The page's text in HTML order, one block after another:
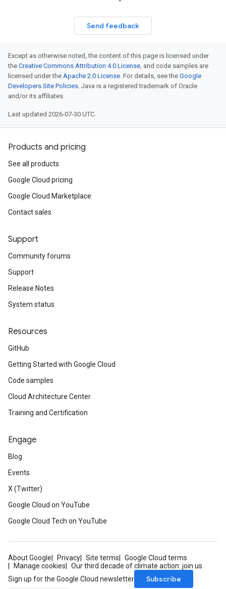
Send feedback
Except as otherwise noted, the content of this page is licensed under
the Creative Commons Attribution 4.0 License, and code samples are
licensed under the Apache 2.0 License. For details, see the Google
Developers Site Policies. Java is a registered trademark of Oracle
and/or its affiliates.
Last updated 2026-07-30 UTC.
Products and pricing
See all products
Google Cloud pricing
Google Cloud Marketplace
Contact sales
Support
Community forums
Support
Release Notes
System status
Resources
GitHub
Getting Started with Google Cloud
Code samples
Cloud Architecture Center
Training and Certification
Engage
Blog
Events
X (Twitter)
Google Cloud on YouTube
Google Cloud Tech on YouTube
About Google Privacy Site terms
Google Cloud terms
Manage cookies
Our third decade of climate action: join us
Sign up for the Google Cloud newsletter
Subscribe